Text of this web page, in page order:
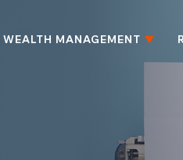
WEALTH MANAGEMENT